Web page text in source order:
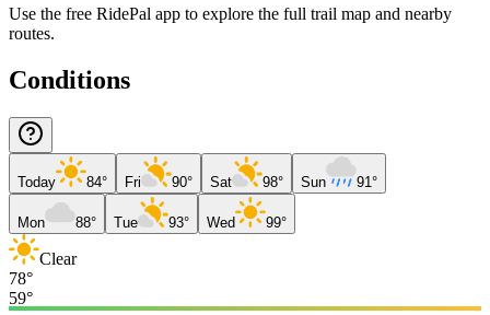
Use the free RidePal app to explore the full trail map and nearby
routes.
Conditions
Today 84° Fri 90° Sat 98° Sun 91°
Mon 88° Tue 93° Wed 99°
Clear
78°
59°